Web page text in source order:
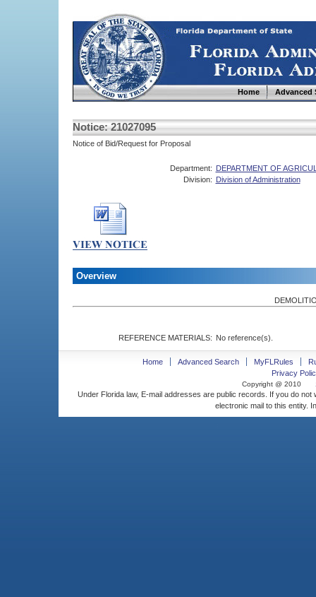
Home Advanced
Notice: 21027095
Notice of Bid/Request for Proposal
Department: DEPARTMENT OF
Division: Division of Administration
Overview
REFERENCE MATERIALS: No reference(s).
Home Advanced Search MyFLRules
Privacy
Copyright @ 2010
Under Florida law, E-mail addresses are public records. If you do
electronic mail to this entity.